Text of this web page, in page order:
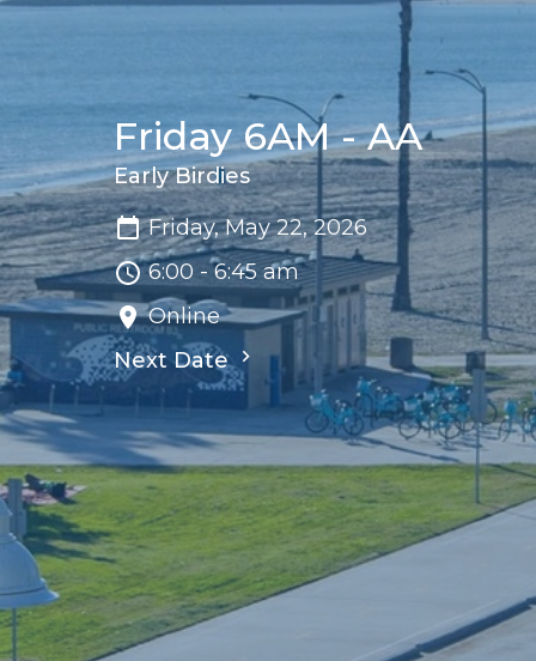
Friday 6AM - AA
Early Birdies
Friday, May 22, 2026
6:00 - 6:45 am
Online
Next Date